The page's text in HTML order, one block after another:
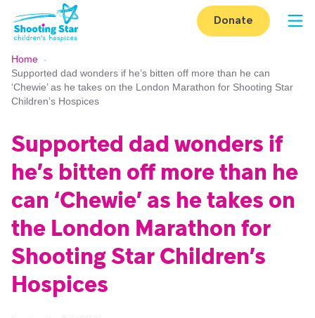
Skip to content
Donate
Home -
Supported dad wonders if he’s bitten off more than he can
‘Chewie’ as he takes on the London Marathon for Shooting Star
Children’s Hospices
Supported dad wonders if
he’s bitten off more than he
can ‘Chewie’ as he takes on
the London Marathon for
Shooting Star Children’s
Hospices